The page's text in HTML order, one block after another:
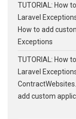
TUTORIAL: How
Laravel
How to add
Exceptions
TUTORIAL: How
Laravel
add custom